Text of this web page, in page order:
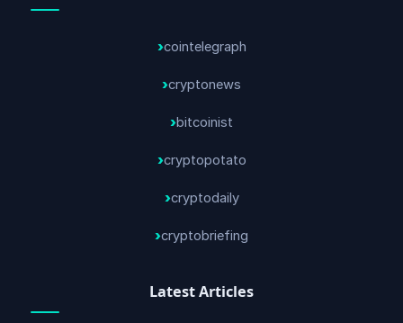
cointelegraph
cryptonews
bitcoinist
cryptopotato
cryptodaily
cryptobriefing
Latest Articles